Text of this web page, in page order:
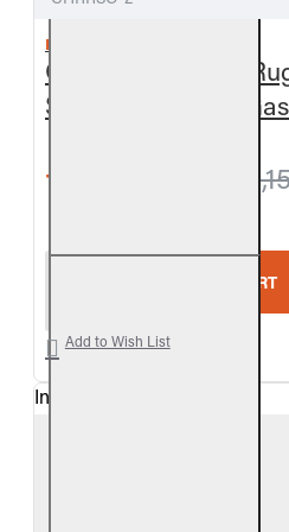
REAL FYRE
Outdoor Charred
See-Thru Vented
from $1,093.50
ADD TO CART
Add to Wish List
In Stock